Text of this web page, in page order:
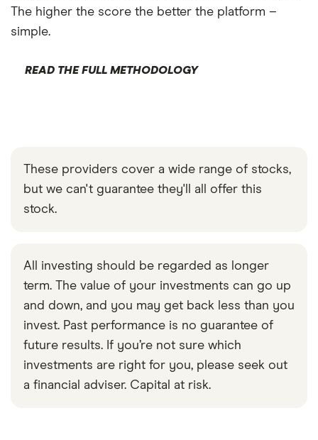
The higher the score the better the platform –
simple.
READ THE FULL METHODOLOGY
These providers cover a wide range of stocks,
but we can't guarantee they'll all offer this
stock.
All investing should be regarded as longer
term. The value of your investments can go up
and down, and you may get back less than you
invest. Past performance is no guarantee of
future results. If you’re not sure which
investments are right for you, please seek out
a financial adviser. Capital at risk.